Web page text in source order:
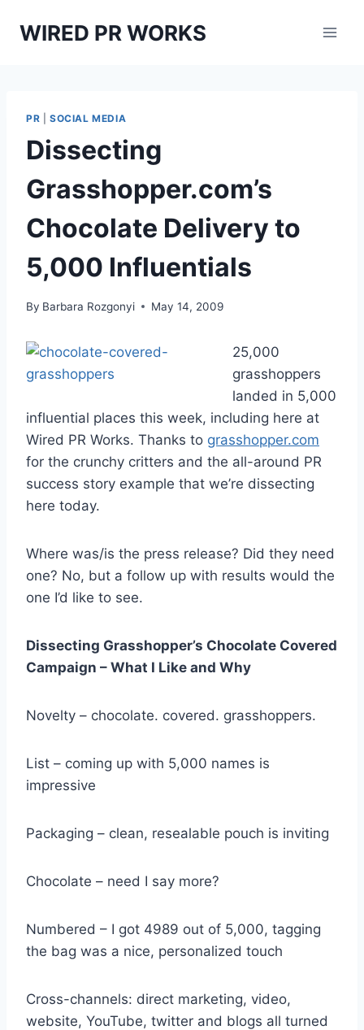
WIRED PR WORKS
PR SOCIAL MEDIA
Dissecting
Grasshopper.com’s
Chocolate Delivery to
5,000 Influentials
By Barbara Rozgonyi May 14, 2009
25,000
grasshoppers
landed in 5,000
influential places this week, including here at
Wired PR Works. Thanks to grasshopper.com
for the crunchy critters and the all-around PR
success story example that we’re dissecting
here today.
Where was/is the press release? Did they need
one? No, but a follow up with results would the
one I’d like to see.
Dissecting Grasshopper’s Chocolate Covered
Campaign – What I Like and Why
Novelty – chocolate. covered. grasshoppers.
List – coming up with 5,000 names is
impressive
Packaging – clean, resealable pouch is inviting
Chocolate – need I say more?
Numbered – I got 4989 out of 5,000, tagging
the bag was a nice, personalized touch
Cross-channels: direct marketing, video,
website, YouTube, twitter and blogs all turned